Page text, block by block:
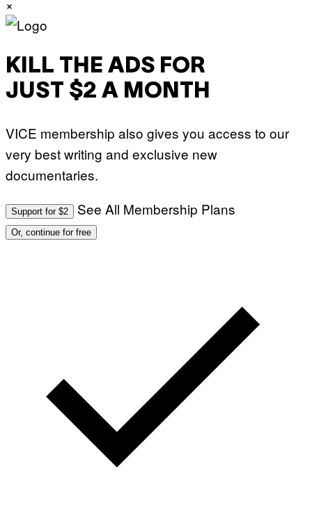
×
KILL THE ADS FOR
JUST $2 A MONTH
VICE membership also gives you access to our
very best writing and exclusive new
documentaries.
Support for $2 See All Membership Plans
Or, continue for free